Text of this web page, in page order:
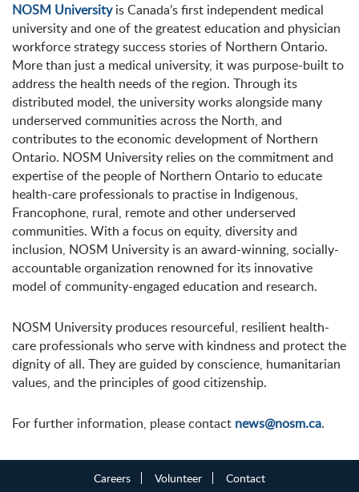
NOSM Universityis Canada’s first independent medical
university and one of the greatest education and physician
workforce strategy success stories of Northern Ontario.
More than just a medical university, it was purpose-built to
address the health needs of the region. Through its
distributed model, the university works alongside many
underserved communities across the North, and
contributes to the economic development of Northern
Ontario. NOSM University relies on the commitment and
expertise of the people of Northern Ontario to educate
health-care professionals to practise in Indigenous,
Francophone, rural, remote and other underserved
communities. With a focus on equity, diversity and
inclusion, NOSM University is an award-winning, socially-
accountable organization renowned for its innovative
model of community-engaged education and research.
NOSM University produces resourceful, resilient health-
care professionals who serve with kindness and protect the
dignity of all. They are guided by conscience, humanitarian
values, and the principles of good citizenship.
For further information, please contact news@nosm.ca.
Careers Volunteer Contact